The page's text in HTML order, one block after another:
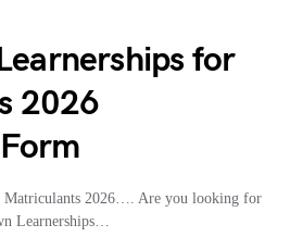
for
2026
Matriculants 2026…. Are you looking for
Learnerships…